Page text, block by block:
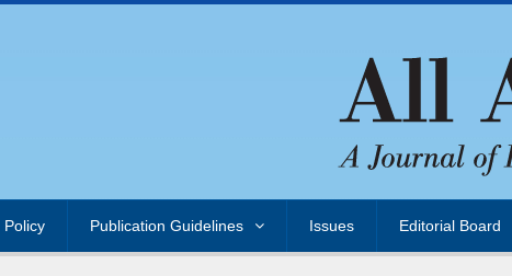
Policy Publication Guidelines Issues Editorial Board